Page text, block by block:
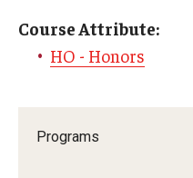
Foundations of Study
Recorded Information
Programs
Course Attribute:
HO - Honors